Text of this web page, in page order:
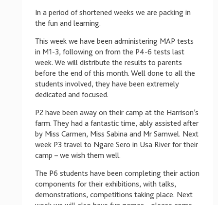
In a period of shortened weeks we are packing in
the fun and learning.
This week we have been administering MAP tests
in M1-3, following on from the P4-6 tests last
week. We will distribute the results to parents
before the end of this month. Well done to all the
students involved, they have been extremely
dedicated and focused.
P2 have been away on their camp at the Harrison’s
farm. They had a fantastic time, ably assisted after
by Miss Carmen, Miss Sabina and Mr Samwel. Next
week P3 travel to Ngare Sero in Usa River for their
camp – we wish them well.
The P6 students have been completing their action
components for their exhibitions, with talks,
demonstrations, competitions taking place. Next